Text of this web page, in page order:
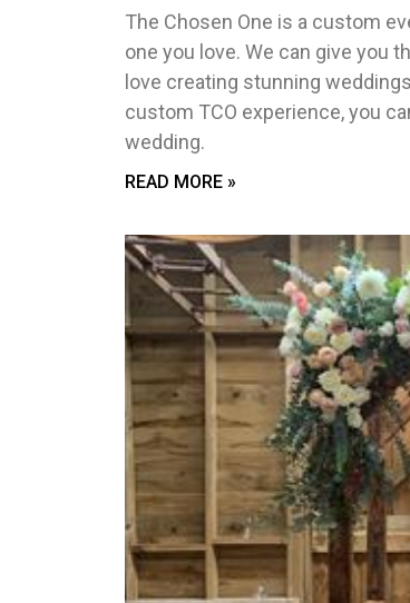
The Chosen One is a custom
one you love. We can give you
love creating stunning
custom TCO experience, you
wedding.
READ MORE »